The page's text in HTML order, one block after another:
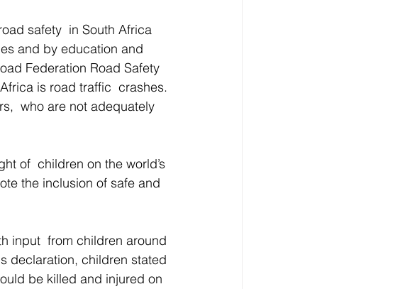
safety  in South Africa
and by education and
Federation Road Safety
is road traffic  crashes.
who are not adequately
of  children on the world’s
the inclusion of safe and
input  from children around
declaration, children stated
be killed and injured on